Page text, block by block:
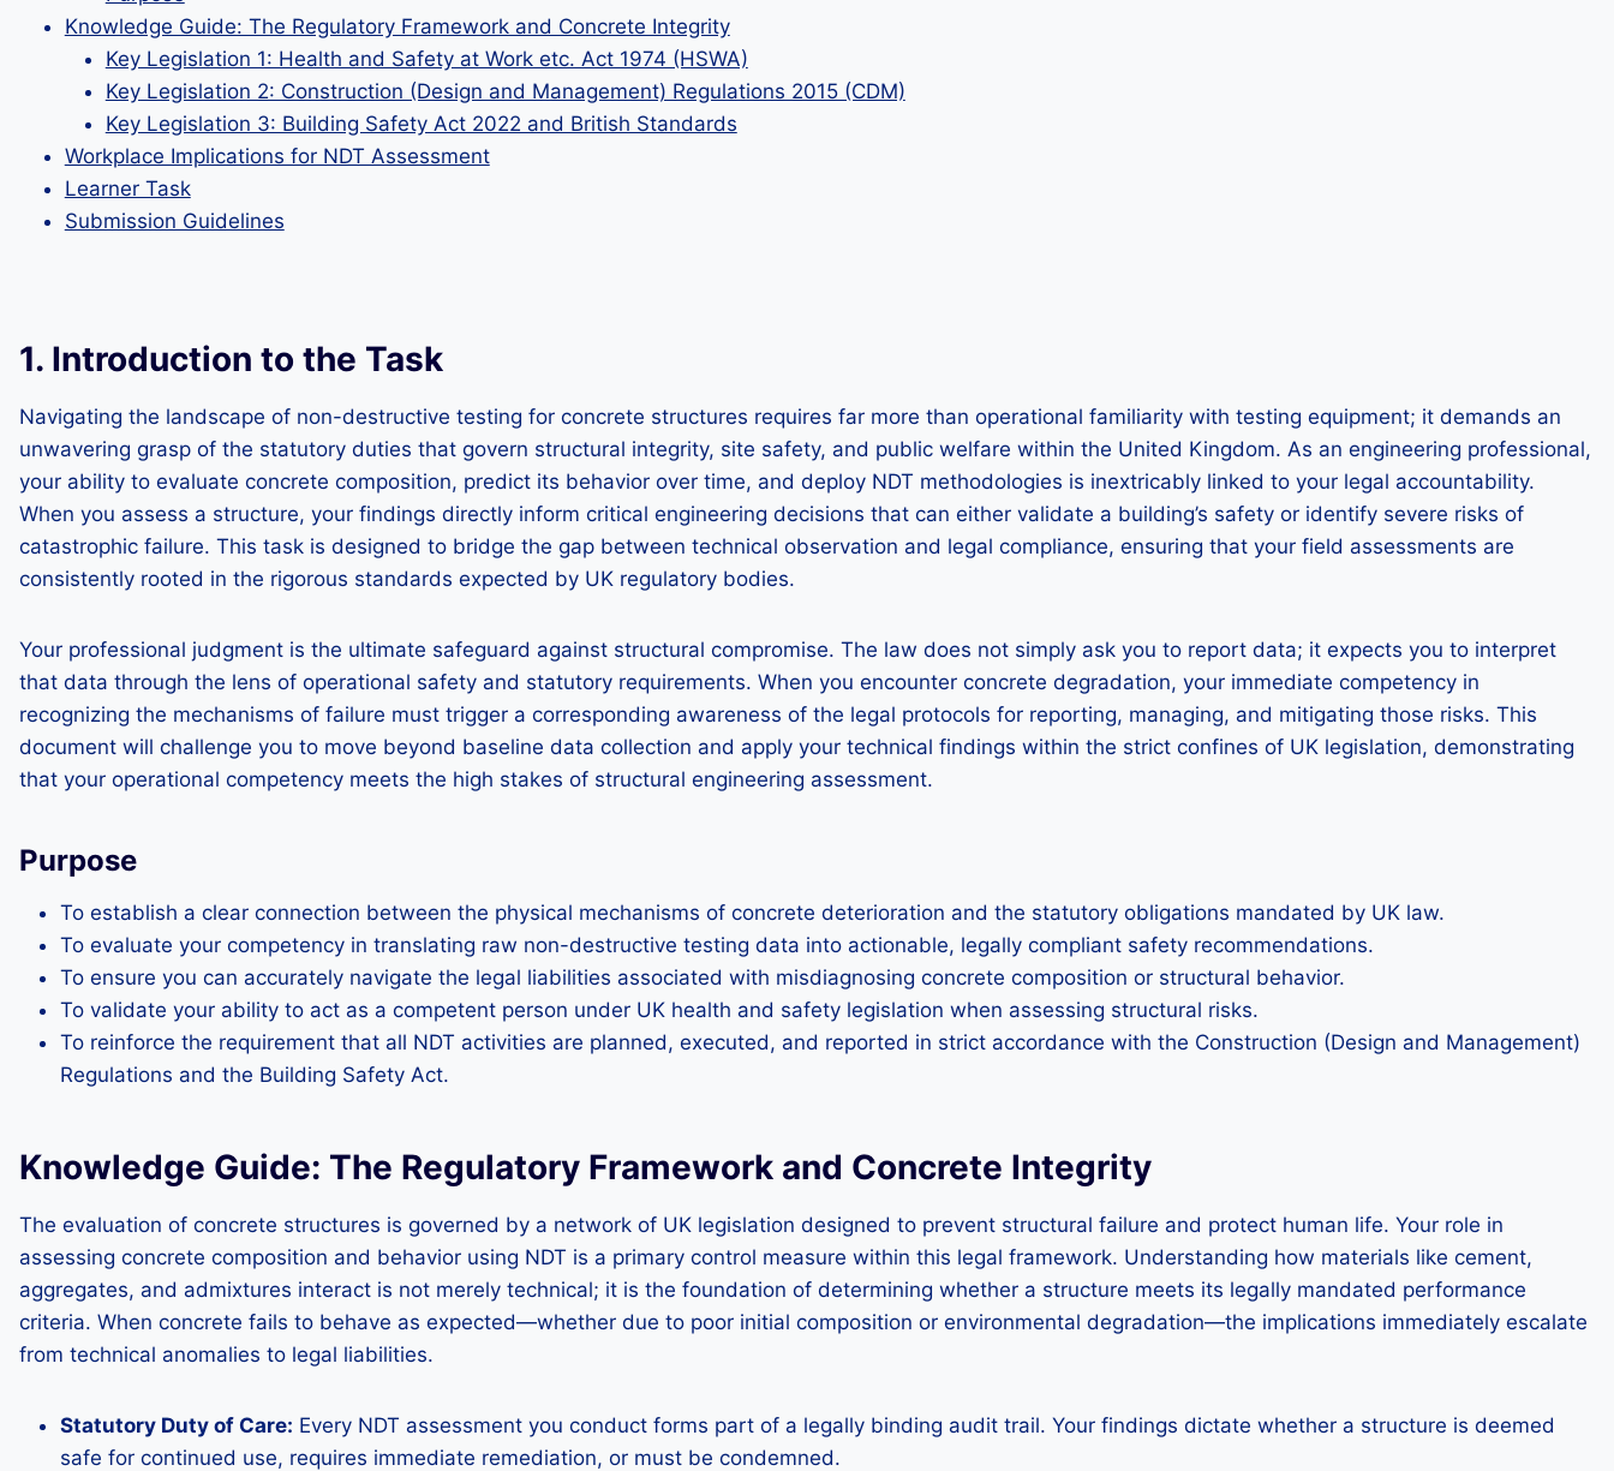
Knowledge Guide: The Regulatory Framework and Concrete Integrity
Key Legislation 1: Health and Safety at Work etc. Act 1974 (HSWA)
Key Legislation 2: Construction (Design and Management) Regulations 2015 (CDM)
Key Legislation 3: Building Safety Act 2022 and British Standards
Workplace Implications for NDT Assessment
Learner Task
Submission Guidelines
1. Introduction to the Task
Navigating the landscape of non-destructive testing for concrete structures requires far more than operational familiarity with testing equipment; it demands an
unwavering grasp of the statutory duties that govern structural integrity, site safety, and public welfare within the United Kingdom. As an engineering professional,
your ability to evaluate concrete composition, predict its behavior over time, and deploy NDT methodologies is inextricably linked to your legal accountability.
When you assess a structure, your findings directly inform critical engineering decisions that can either validate a building’s safety or identify severe risks of
catastrophic failure. This task is designed to bridge the gap between technical observation and legal compliance, ensuring that your field assessments are
consistently rooted in the rigorous standards expected by UK regulatory bodies.
Your professional judgment is the ultimate safeguard against structural compromise. The law does not simply ask you to report data; it expects you to interpret
that data through the lens of operational safety and statutory requirements. When you encounter concrete degradation, your immediate competency in
recognizing the mechanisms of failure must trigger a corresponding awareness of the legal protocols for reporting, managing, and mitigating those risks. This
document will challenge you to move beyond baseline data collection and apply your technical findings within the strict confines of UK legislation, demonstrating
that your operational competency meets the high stakes of structural engineering assessment.
Purpose
To establish a clear connection between the physical mechanisms of concrete deterioration and the statutory obligations mandated by UK law.
To evaluate your competency in translating raw non-destructive testing data into actionable, legally compliant safety recommendations.
To ensure you can accurately navigate the legal liabilities associated with misdiagnosing concrete composition or structural behavior.
To validate your ability to act as a competent person under UK health and safety legislation when assessing structural risks.
To reinforce the requirement that all NDT activities are planned, executed, and reported in strict accordance with the Construction (Design and Management)
Regulations and the Building Safety Act.
Knowledge Guide: The Regulatory Framework and Concrete Integrity
The evaluation of concrete structures is governed by a network of UK legislation designed to prevent structural failure and protect human life. Your role in
assessing concrete composition and behavior using NDT is a primary control measure within this legal framework. Understanding how materials like cement,
aggregates, and admixtures interact is not merely technical; it is the foundation of determining whether a structure meets its legally mandated performance
criteria. When concrete fails to behave as expected—whether due to poor initial composition or environmental degradation—the implications immediately escalate
from technical anomalies to legal liabilities.
Statutory Duty of Care: Every NDT assessment you conduct forms part of a legally binding audit trail. Your findings dictate whether a structure is deemed
safe for continued use, requires immediate remediation, or must be condemned.